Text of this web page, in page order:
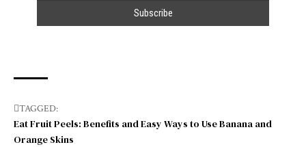
TAGGED:
Eat Fruit Peels: Benefits and Easy Ways to Use Banana and
Orange Skins